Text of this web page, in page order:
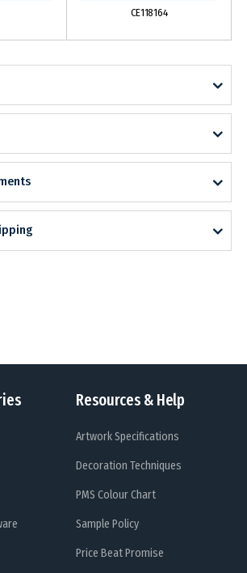
CE118164
Resources & Help
Artwork Specifications
Decoration Techniques
PMS Colour Chart
Sample Policy
Price Beat Promise